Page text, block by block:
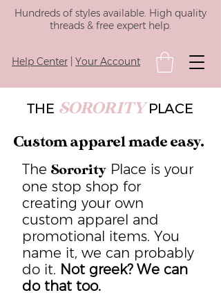
Hundreds of styles available. High quality
threads & free expert help.
Help Center Your Account
THE SORORITY PLACE
Custom apparel made easy.
The Sorority Place is your
one stop shop for
creating your own
custom apparel and
promotional items. You
name it, we can probably
do it. Not greek? We can
do that too.